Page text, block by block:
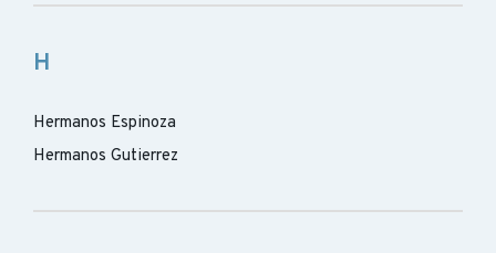
H
Hermanos Espinoza
Hermanos Gutierrez